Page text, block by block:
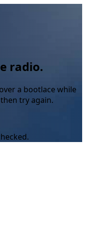
radio.
a bootlace while
try again.